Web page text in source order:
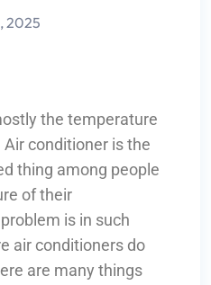
2025
the temperature
conditioner is the
thing among people
of their
is in such
air conditioners do
are many things